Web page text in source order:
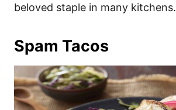
beloved staple in many kitchens.
Spam Tacos